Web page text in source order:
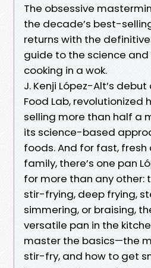
The obsessive
the decade’s best-
returns with the
guide to the science
cooking in a wok.
J. Kenji López-Alt’s
Food Lab, revolutionized
selling more than half a
its science-based
foods. And for fast, fresh
family, there’s one pan
for more than any other:
stir-frying, deep frying,
simmering, or braising,
versatile pan in the
master the basics—the
stir-fry, and how to get